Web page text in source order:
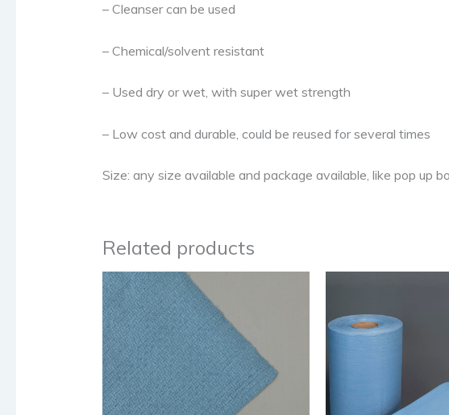
– Cleanser can be used
– Chemical/solvent resistant
– Used dry or wet, with super wet strength
– Low cost and durable, could be reused for several times
Size: any size available and package available, like pop up
Related products